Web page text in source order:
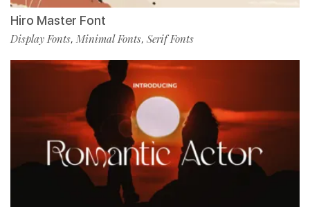
Hiro Master Font
Display Fonts, Minimal Fonts, Serif Fonts